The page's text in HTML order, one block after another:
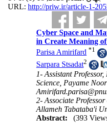
URL: http://priw.ir/article-1-
Cyber Space and
in Create Meaning
Parisa Amirifard *1
Sarpara Stsadat2
1- Assistant
Science, Payame
2- Associate
Allameh Tabataba'i
Abstract:
(393